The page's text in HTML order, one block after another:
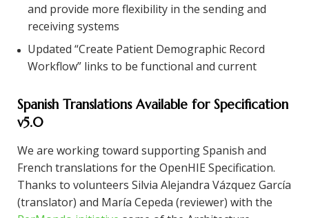
and provide more flexibility in the sending and
receiving systems
Updated “Create Patient Demographic Record
Workflow” links to be functional and current
Spanish Translations Available for Specification
v5.0
We are working toward supporting Spanish and
French translations for the OpenHIE Specification.
Thanks to volunteers Silvia Alejandra Vázquez García
(translator) and María Cepeda (reviewer) with the